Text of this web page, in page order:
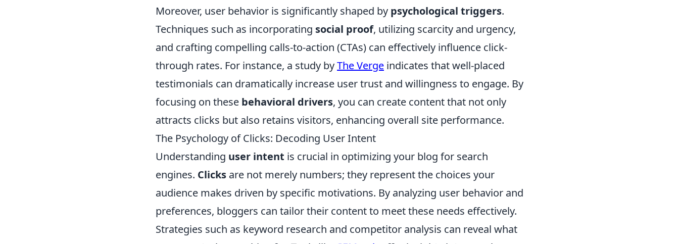
Moreover, user behavior is significantly shaped by psychological triggers.
Techniques such as incorporating social proof, utilizing scarcity and urgency,
and crafting compelling calls-to-action (CTAs) can effectively influence click-
through rates. For instance, a study byThe Verge indicates that well-placed
testimonials can dramatically increase user trust and willingness to engage. By
focusing on these behavioral drivers, you can create content that not only
attracts clicks but also retains visitors, enhancing overall site performance.
The Psychology of Clicks: Decoding User Intent
Understanding user intent is crucial in optimizing your blog for search
engines. Clicks are not merely numbers; they represent the choices your
audience makes driven by specific motivations. By analyzing user behavior and
preferences, bloggers can tailor their content to meet these needs effectively.
Strategies such as keyword research and competitor analysis can reveal what